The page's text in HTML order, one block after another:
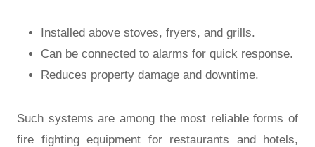
Installed above stoves, fryers, and grills.
Can be connected to alarms for quick response.
Reduces property damage and downtime.
Such systems are among the most reliable forms of
fire fighting equipment for restaurants and hotels,